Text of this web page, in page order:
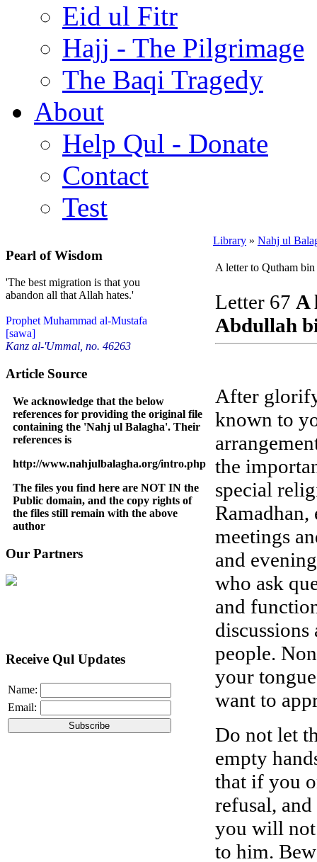
Eid ul Fitr
Hajj - The Pilgrimage
The Baqi Tragedy
About
Help Qul - Donate
Contact
Test
Pearl of Wisdom
'The best migration is that you
abandon all that Allah hates.'
Prophet Muhammad al-Mustafa
[sawa]
Kanz al-'Ummal, no. 46263
Article Source
We acknowledge that the below
references for providing the original file
containing the 'Nahj ul Balagha'. Their
references is
http://www.nahjulbalagha.org/intro.php
The files you find here are NOT IN the
Public domain, and the copy rights of
the files still remain with the above
author
Our Partners
Receive Qul Updates
Name:
Email:
Library » Nahj ul
A letter to Qutham bin
Letter 67 A
Abdullah
After
known to
the
special
meetings
and
who ask
and
people.
your
want to
Do not let
empty
that if you
refusal,
you will not
to him.